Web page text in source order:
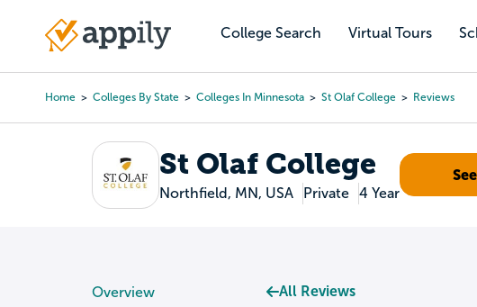
content
College Search Virtual Tours
Main
Home Colleges By State Colleges In Minnesota St Olaf College Reviews
St Olaf College
Northfield, MN, USA Private 4 Year
Overview
All Reviews